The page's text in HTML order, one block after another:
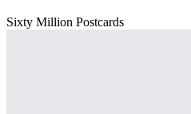
Sixty Million Postcards